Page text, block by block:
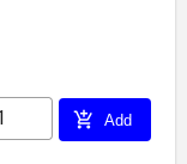
add_shopping_cart Add